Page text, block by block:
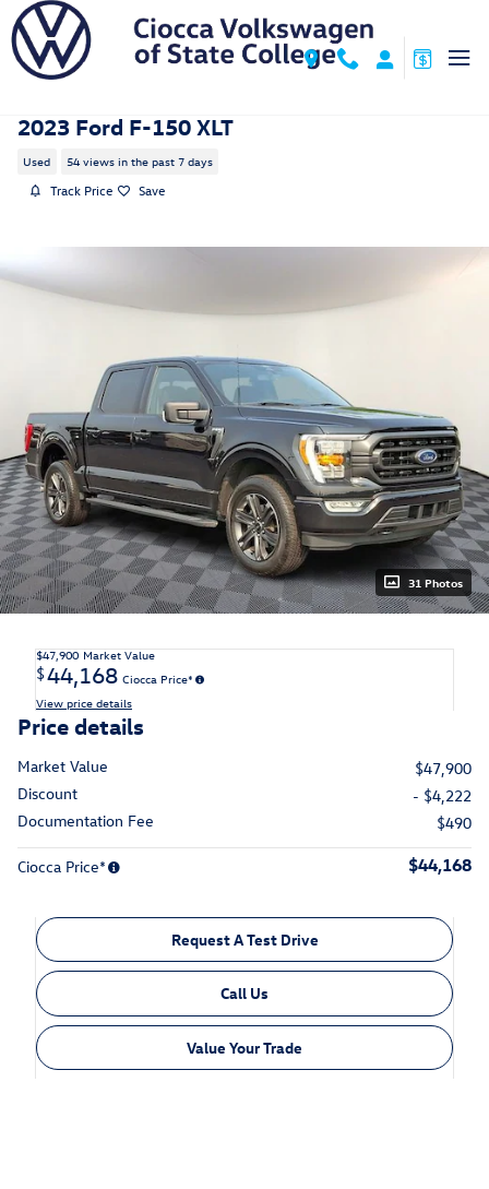
Skip to main content
2023 Ford F-150 XLT
Used 54 views in the past 7 days
Track Price Save
31 Photos
$47,900 Market Value
$44,168 Ciocca Price*
View price details
Price details
Market Value
$47,900
Discount
- $4,222
Documentation Fee
$490
Ciocca Price* $44,168
Request A Test Drive
Call Us
Value Your Trade